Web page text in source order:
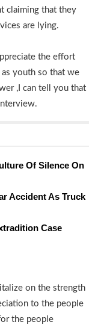
claiming that they
are lying.
the effort
youth so that we
,I can tell you that
Of Silence On
Accident As Truck
Case
on the strength
to the people
the people